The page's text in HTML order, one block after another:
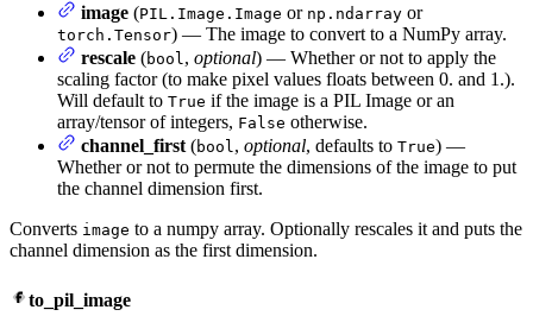
image (PIL.Image.Image or np.ndarray or
torch.Tensor) — The image to convert to a NumPy array.
rescale (bool, optional) — Whether or not to apply the
scaling factor (to make pixel values floats between 0. and 1.).
Will default to True if the image is a PIL Image or an
array/tensor of integers, False otherwise.
channel_first (bool, optional, defaults to True) —
Whether or not to permute the dimensions of the image to put
the channel dimension first.
Converts image to a numpy array. Optionally rescales it and puts the
channel dimension as the first dimension.
to_pil_image